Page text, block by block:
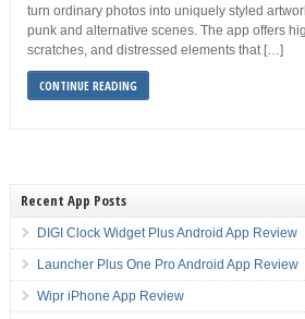
turn ordinary photos into uniquely styled
punk and alternative scenes. The app offers
scratches, and distressed elements that […]
CONTINUE READING
Recent App Posts
DIGI Clock Widget Plus Android App Review
Launcher Plus One Pro Android App Review
Wipr iPhone App Review